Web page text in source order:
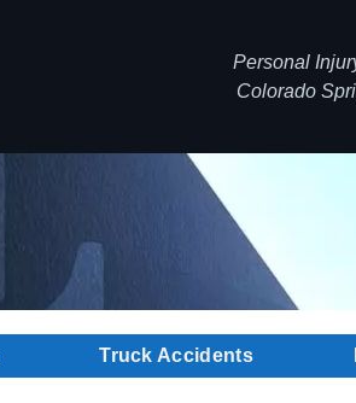
Personal
Colorado
Truck Accidents